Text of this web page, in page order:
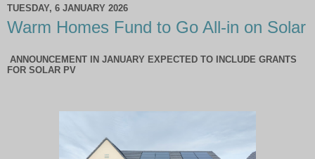
TUESDAY, 6 JANUARY 2026
Warm Homes Fund to Go All-in on Solar
ANNOUNCEMENT IN JANUARY EXPECTED TO INCLUDE GRANTS
FOR SOLAR PV